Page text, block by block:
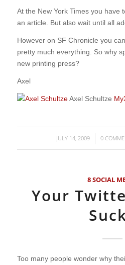
At the New York Times you have
an article. But also wait until all
However on SF Chronicle you
pretty much everything. So why
new printing press?
Axel
Axel Schultze
JULY 14, 2009
/ 0 /
8 SOCIAL
Your
Too many people wonder why